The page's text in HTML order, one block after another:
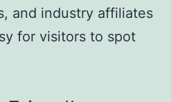
and industry affiliates
for visitors to spot